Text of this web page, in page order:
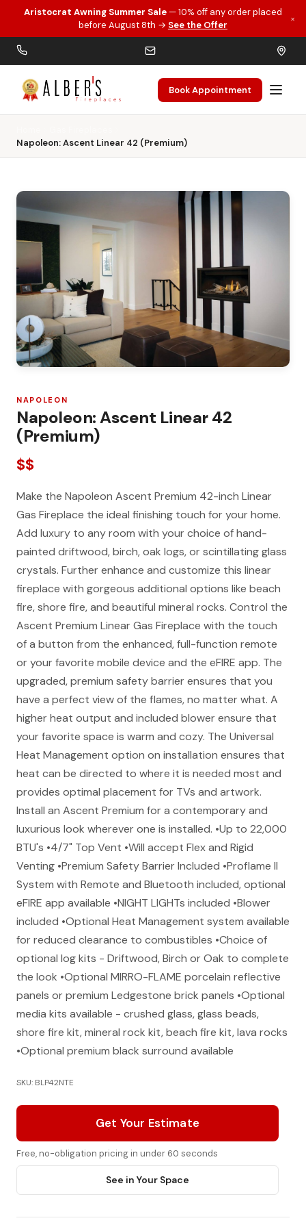
Skip to main content
Aristocrat Awning Summer Sale — 10% off any order placed
before August 8th → See the Offer
×
Book Appointment
Napoleon: Ascent Linear 42 (Premium)
NAPOLEON
Napoleon: Ascent Linear 42
(Premium)
$$
Make the Napoleon Ascent Premium 42-inch Linear
Gas Fireplace the ideal finishing touch for your home.
Add luxury to any room with your choice of hand-
painted driftwood, birch, oak logs, or scintillating glass
crystals. Further enhance and customize this linear
fireplace with gorgeous additional options like beach
fire, shore fire, and beautiful mineral rocks. Control the
Ascent Premium Linear Gas Fireplace with the touch
of a button from the enhanced, full-function remote
or your favorite mobile device and the eFIRE app. The
upgraded, premium safety barrier ensures that you
have a perfect view of the flames, no matter what. A
higher heat output and included blower ensure that
your favorite space is warm and cozy. The Universal
Heat Management option on installation ensures that
heat can be directed to where it is needed most and
provides optimal placement for TVs and artwork.
Install an Ascent Premium for a contemporary and
luxurious look wherever one is installed. •Up to 22,000
BTU's •4/7" Top Vent •Will accept Flex and Rigid
Venting •Premium Safety Barrier Included •Proflame II
System with Remote and Bluetooth included, optional
eFIRE app available •NIGHT LIGHTs included •Blower
included •Optional Heat Management system available
for reduced clearance to combustibles •Choice of
optional log kits - Driftwood, Birch or Oak to complete
the look •Optional MIRRO-FLAME porcelain reflective
panels or premium Ledgestone brick panels •Optional
media kits available - crushed glass, glass beads,
shore fire kit, mineral rock kit, beach fire kit, lava rocks
•Optional premium black surround available
SKU: BLP42NTE
Get Your Estimate
Free, no-obligation pricing in under 60 seconds
See in Your Space